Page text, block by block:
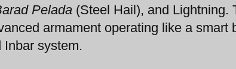
Pelada (Steel Hail), and Lightning.
armament operating like a smart
system.